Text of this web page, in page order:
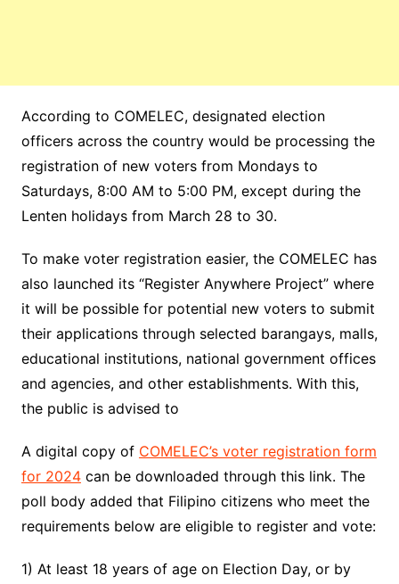
According to COMELEC, designated election
officers across the country would be processing the
registration of new voters from Mondays to
Saturdays, 8:00 AM to 5:00 PM, except during the
Lenten holidays from March 28 to 30.
To make voter registration easier, the COMELEC has
also launched its “Register Anywhere Project” where
it will be possible for potential new voters to submit
their applications through selected barangays, malls,
educational institutions, national government offices
and agencies, and other establishments. With this,
the public is advised to
A digital copy of COMELEC’s voter registration form
for 2024can be downloaded through this link. The
poll body added that Filipino citizens who meet the
requirements below are eligible to register and vote:
1) At least 18 years of age on Election Day, or by